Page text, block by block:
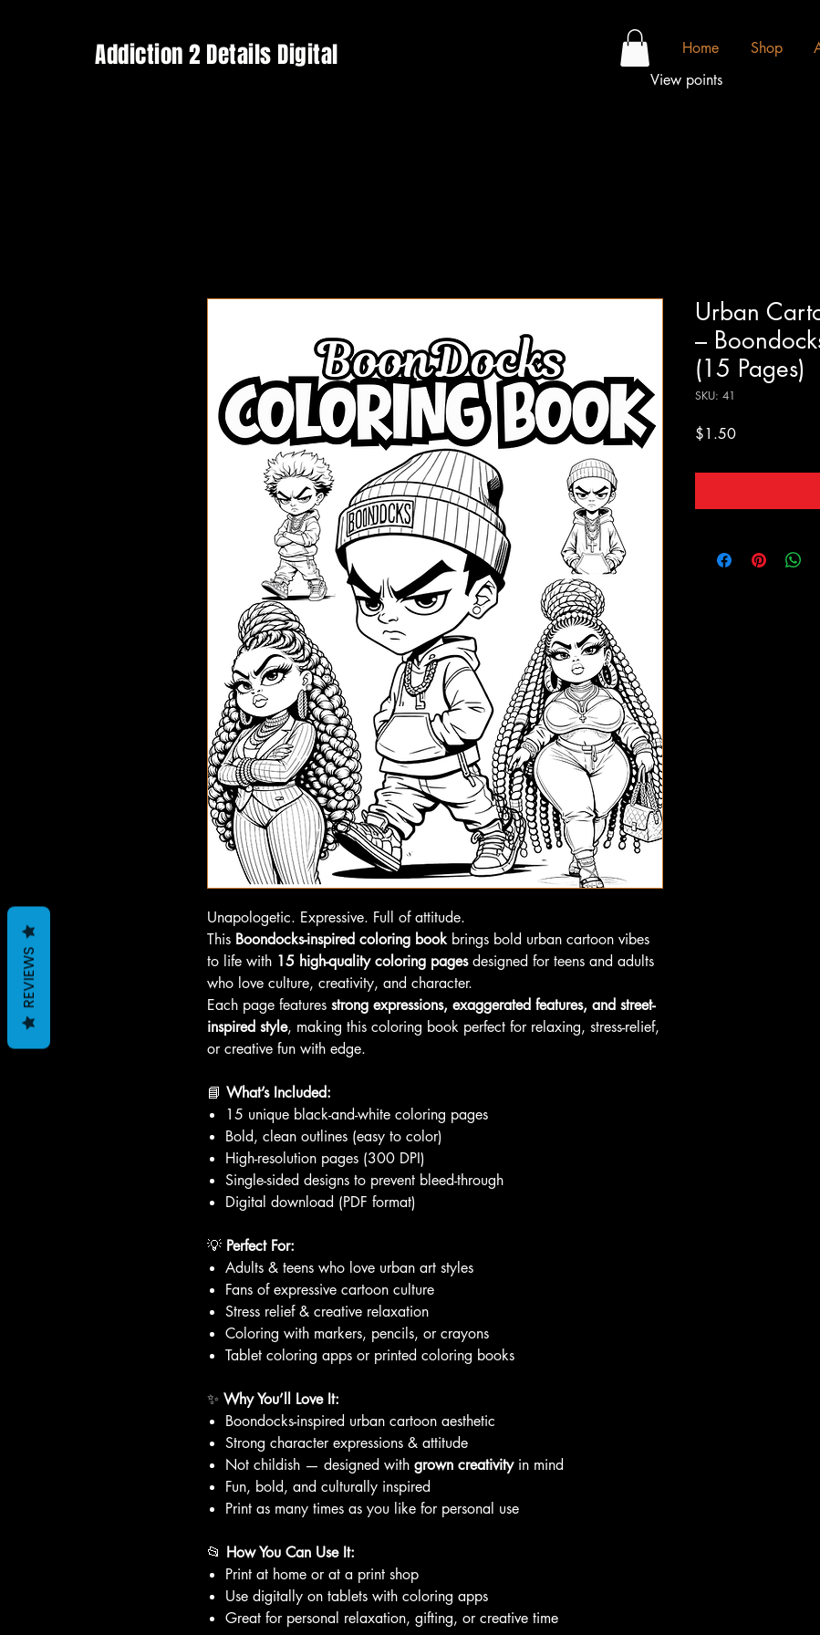
Addiction 2 Details Digital Home Shop
View points
Unapologetic. Expressive. Full of attitude.
This Boondocks-inspired coloring bookbrings bold urban cartoon vibes
to life with 15 high-quality coloring pagesdesigned for teens and adults
who love culture, creativity, and character.
Each page features strong expressions, exaggerated features, and street-
inspired style, making this coloring book perfect for relaxing, stress-relief,
or creative fun with edge.
📘 What’s Included:
15 unique black-and-white coloring pages
Bold, clean outlines (easy to color)
High-resolution pages (300 DPI)
Single-sided designs to prevent bleed-through
Digital download (PDF format)
💡 Perfect For:
Adults & teens who love urban art styles
Fans of expressive cartoon culture
Stress relief & creative relaxation
Coloring with markers, pencils, or crayons
Tablet coloring apps or printed coloring books
✨ Why You’ll Love It:
Boondocks-inspired urban cartoon aesthetic
Strong character expressions & attitude
Not childish — designed with grown creativityin mind
Fun, bold, and culturally inspired
Print as many times as you like for personal use
📂 How You Can Use It:
Print at home or at a print shop
Use digitally on tablets with coloring apps
Great for personal relaxation, gifting, or creative time
Urban
–
(15 Pages)
SKU: 41
$1.50Price
REVIEWS